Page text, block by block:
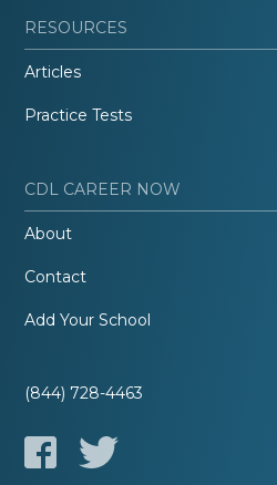
RESOURCES
Articles
Practice Tests
CDL CAREER NOW
About
Contact
Add Your School
(844) 728-4463